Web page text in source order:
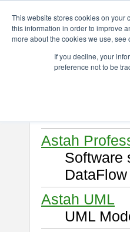
This website stores cookies on your
this information in order to improve
more about the cookies we use, see
If you decline, your
preference not to be
Select
Astah
Software
Astah UML
UML